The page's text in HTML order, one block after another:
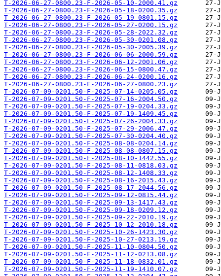
T-2026-06-27-0800.23-F-2026-05-10-2000.41.gz
T-2026-06-27-0800.23-F-2026-05-18-0200.35.gz
T-2026-06-27-0800.23-F-2026-05-19-0801.15.gz
T-2026-06-27-0800.23-F-2026-05-27-0200.15.gz
T-2026-06-27-0800.23-F-2026-05-28-2022.32.gz
T-2026-06-27-0800.23-F-2026-05-30-0201.08.gz
T-2026-06-27-0800.23-F-2026-05-30-2005.39.gz
T-2026-06-27-0800.23-F-2026-06-06-2000.59.gz
T-2026-06-27-0800.23-F-2026-06-12-2001.06.gz
T-2026-06-27-0800.23-F-2026-06-15-0800.47.gz
T-2026-06-27-0800.23-F-2026-06-24-0200.16.gz
T-2026-06-27-0800.23-F-2026-06-27-0800.23.gz
T-2026-07-09-0201.50-F-2025-07-14-0205.05.gz
T-2026-07-09-0201.50-F-2025-07-16-2004.50.gz
T-2026-07-09-0201.50-F-2025-07-19-0204.33.gz
T-2026-07-09-0201.50-F-2025-07-19-1409.45.gz
T-2026-07-09-0201.50-F-2025-07-26-2004.33.gz
T-2026-07-09-0201.50-F-2025-07-29-2006.47.gz
T-2026-07-09-0201.50-F-2025-07-30-0204.40.gz
T-2026-07-09-0201.50-F-2025-08-08-0204.14.gz
T-2026-07-09-0201.50-F-2025-08-08-0807.15.gz
T-2026-07-09-0201.50-F-2025-08-10-1442.55.gz
T-2026-07-09-0201.50-F-2025-08-11-0818.03.gz
T-2026-07-09-0201.50-F-2025-08-12-1408.33.gz
T-2026-07-09-0201.50-F-2025-08-16-2015.43.gz
T-2026-07-09-0201.50-F-2025-08-17-2044.56.gz
T-2026-07-09-0201.50-F-2025-09-12-0815.44.gz
T-2026-07-09-0201.50-F-2025-09-13-1417.43.gz
T-2026-07-09-0201.50-F-2025-09-18-0209.12.gz
T-2026-07-09-0201.50-F-2025-09-22-2010.19.gz
T-2026-07-09-0201.50-F-2025-10-12-2010.18.gz
T-2026-07-09-0201.50-F-2025-10-26-1423.30.gz
T-2026-07-09-0201.50-F-2025-10-27-0213.19.gz
T-2026-07-09-0201.50-F-2025-11-10-0804.50.gz
T-2026-07-09-0201.50-F-2025-11-12-0213.08.gz
T-2026-07-09-0201.50-F-2025-11-18-0832.01.gz
T-2026-07-09-0201.50-F-2025-11-19-1410.07.gz